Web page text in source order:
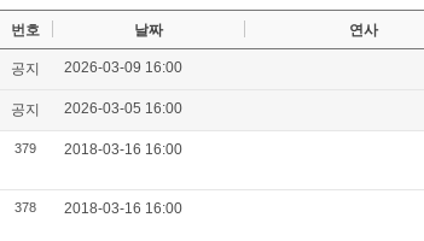
번호 날짜 연사
공지 2026-03-09 16:00
공지 2026-03-05 16:00
379 2018-03-16 16:00
378 2018-03-16 16:00